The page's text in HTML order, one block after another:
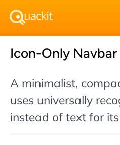
Icon-Only
A minimalist,
uses universally
instead of text for